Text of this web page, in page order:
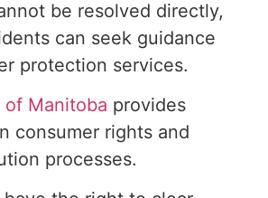
be resolved directly,
can seek guidance
protection services.
of Manitoba provides
consumer rights and
processes.